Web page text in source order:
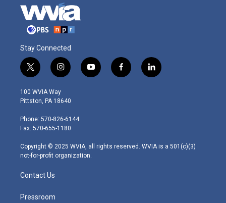
Stay Connected
t
w
i
t
e
r
i
n
s
t
g
r
m
y
o
f
a
l
i
100 WVIA Way
Pittston, PA 18640
Phone: 570-826-6144
Fax: 570-655-1180
Copyright © 2025 WVIA, all rights reserved. WVIA is a 501(c)(3)
not-for-profit organization.
Contact Us
Pressroom